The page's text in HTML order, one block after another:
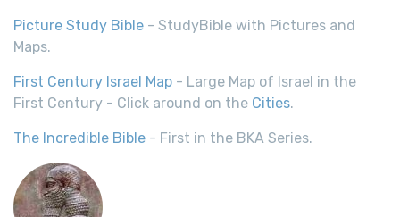
Picture Study Bible - StudyBible with Pictures and
Maps.
First Century Israel Map - Large Map of Israel in the
First Century - Click around on the Cities.
The Incredible Bible - First in the BKA Series.